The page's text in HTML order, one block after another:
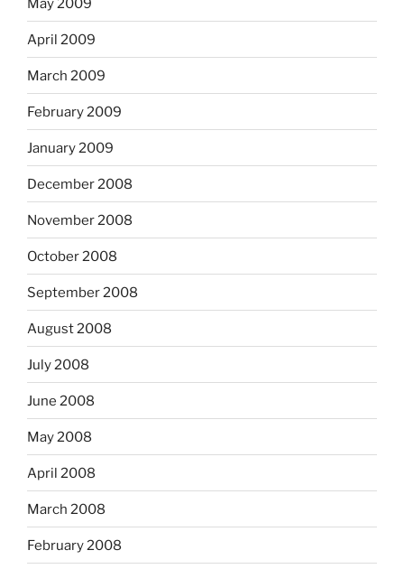
May 2009
April 2009
March 2009
February 2009
January 2009
December 2008
November 2008
October 2008
September 2008
August 2008
July 2008
June 2008
May 2008
April 2008
March 2008
February 2008